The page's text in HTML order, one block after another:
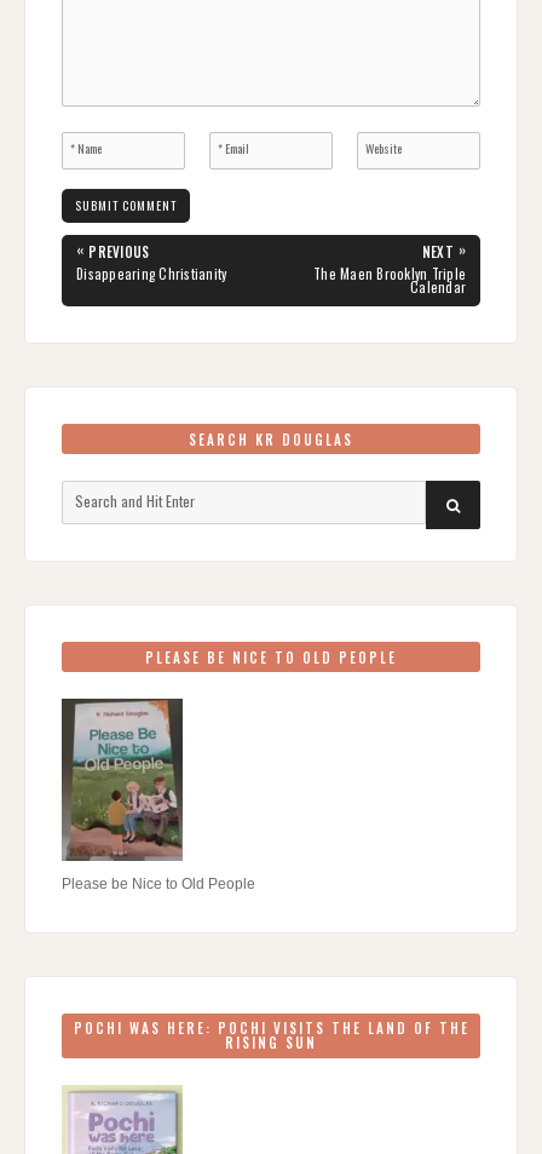
Post
navigation
« PREVIOUS
PREVIOUS
POST:
Disappearing Christianity
NEXT »
The Maen Brooklyn Triple
Calendar
SEARCH KR DOUGLAS
SEARCH
PLEASE BE NICE TO OLD PEOPLE
Please be Nice to Old People
POCHI WAS HERE: POCHI VISITS THE LAND OF THE
RISING SUN